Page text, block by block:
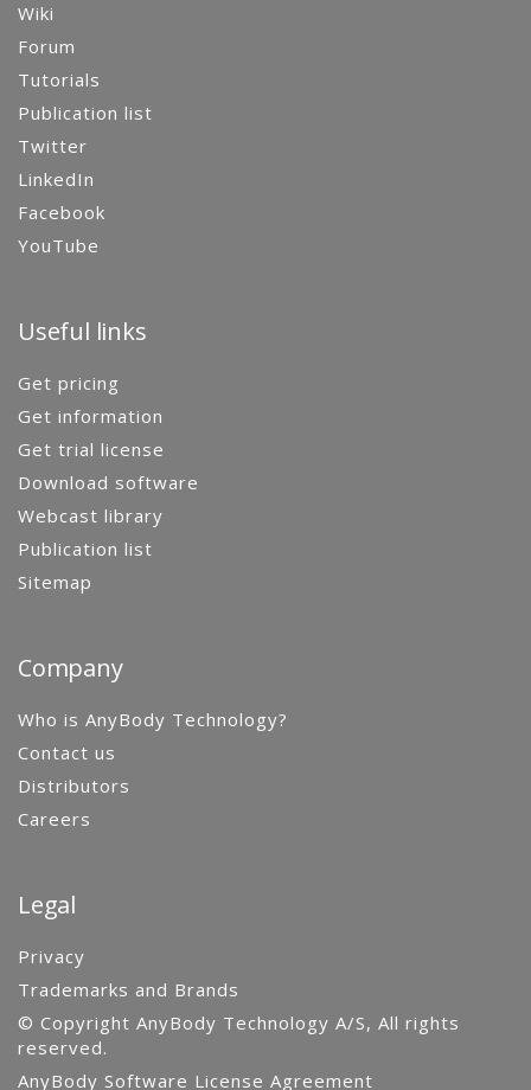
Wiki
Forum
Tutorials
Publication list
Twitter
LinkedIn
Facebook
YouTube
Useful links
Get pricing
Get information
Get trial license
Download software
Webcast library
Publication list
Sitemap
Company
Who is AnyBody Technology?
Contact us
Distributors
Careers
Legal
Privacy
Trademarks and Brands
© Copyright AnyBody Technology A/S, All rights
reserved.
AnyBody Software License Agreement